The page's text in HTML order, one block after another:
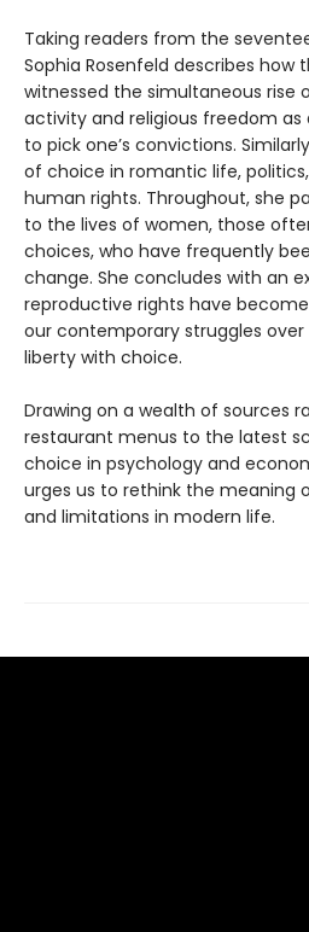
Taking readers from the
Sophia Rosenfeld describes how
witnessed the simultaneous rise
activity and religious freedom
to pick one’s convictions.
of choice in romantic life,
human rights. Throughout, she
to the lives of women, those
choices, who have frequently
change. She concludes with an
reproductive rights have
our contemporary struggles
liberty with choice.
Drawing on a wealth of sources
restaurant menus to the latest
choice in psychology and
urges us to rethink the meaning
and limitations in modern life.